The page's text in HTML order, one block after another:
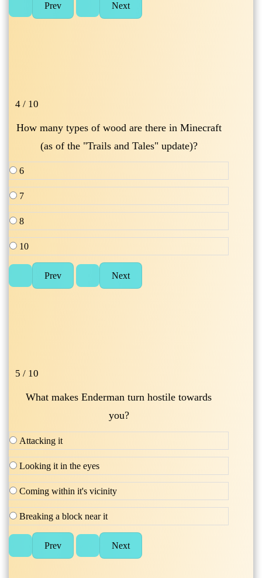
4 / 10
How many types of wood are there in Minecraft
(as of the "Trails and Tales" update)?
6
7
8
10
5 / 10
What makes Enderman turn hostile towards
you?
Attacking it
Looking it in the eyes
Coming within it's vicinity
Breaking a block near it